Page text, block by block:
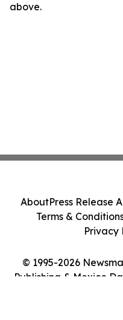
above.
© 1995-2026
Publishing & Mexico
AboutPress Release
Terms &
Privacy